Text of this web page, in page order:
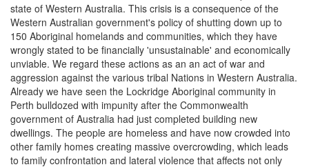
state of Western Australia. This crisis is a consequence of the
Western Australian government's policy of shutting down up to
150 Aboriginal homelands and communities, which they have
wrongly stated to be financially 'unsustainable' and economically
unviable. We regard these actions as an an act of war and
aggression against the various tribal Nations in Western Australia.
Already we have seen the Lockridge Aboriginal community in
Perth bulldozed with impunity after the Commonwealth
government of Australia had just completed building new
dwellings. The people are homeless and have now crowded into
other family homes creating massive overcrowding, which leads
to family confrontation and lateral violence that affects not only